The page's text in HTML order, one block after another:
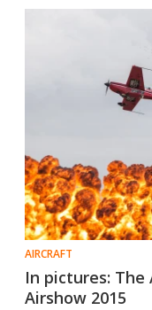
AIRCRAFT
In pictures:
Airshow 2015